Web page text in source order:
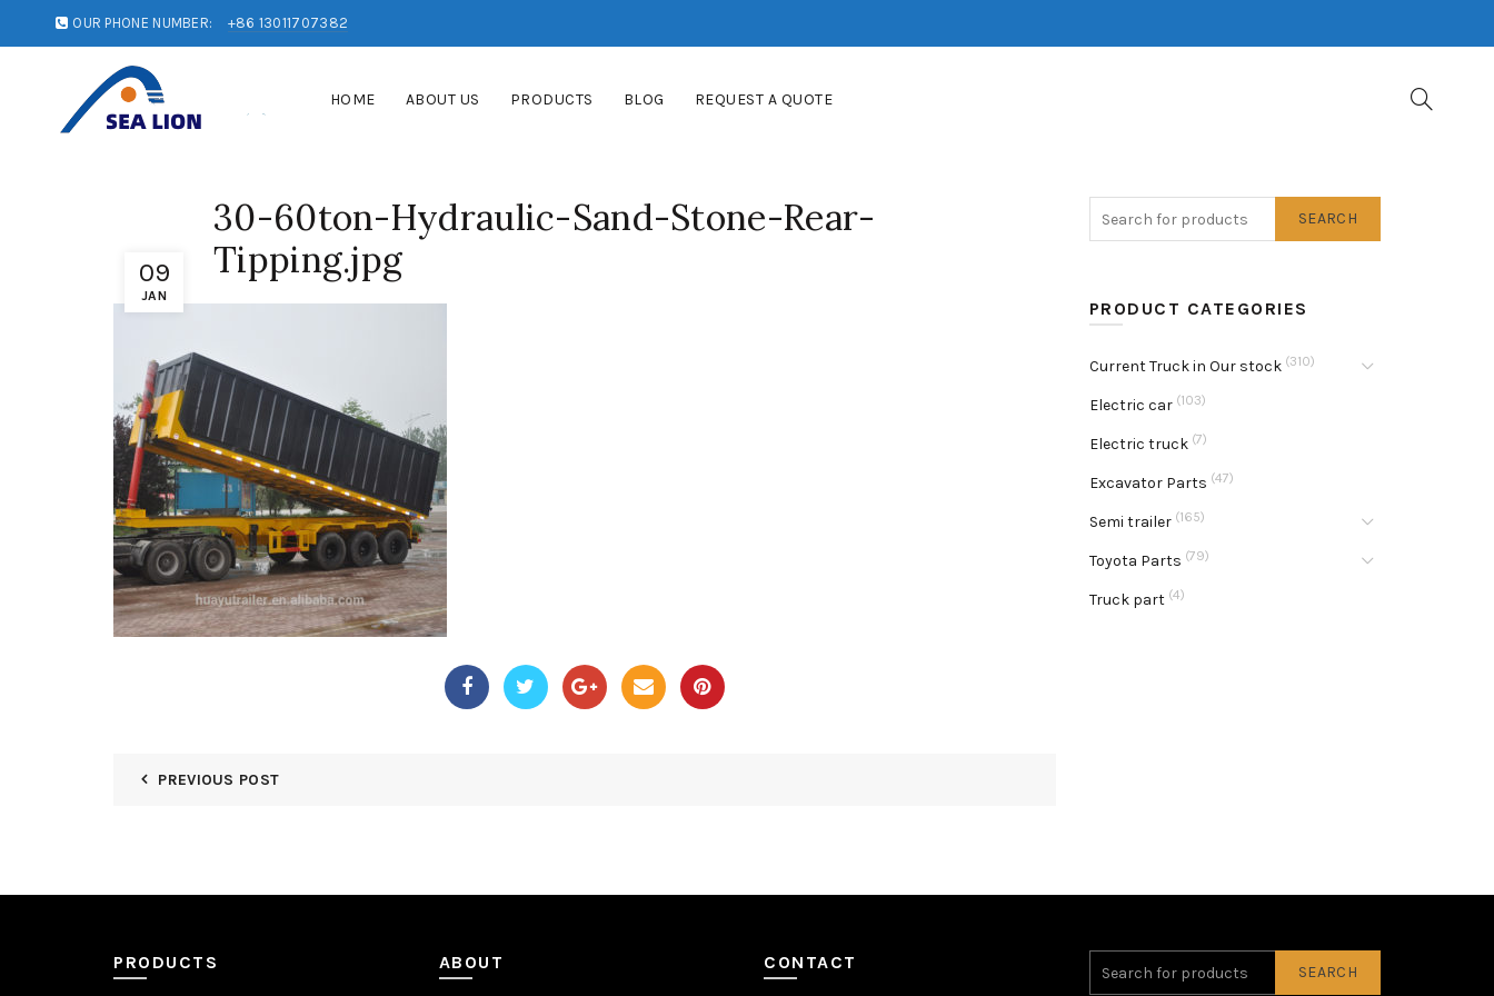
OUR PHONE NUMBER: +86 13011707382
HOME ABOUT US PRODUCTS BLOG REQUEST A QUOTE
09
JAN
30-60ton-Hydraulic-Sand-Stone-Rear-
Tipping.jpg
PREVIOUS POST
SEARCH
PRODUCT CATEGORIES
Current Truck in Our stock (310)
Electric car (103)
Electric truck (7)
Excavator Parts (47)
Semi trailer (165)
Toyota Parts (79)
Truck part (4)
PRODUCTS ABOUT CONTACT SEARCH